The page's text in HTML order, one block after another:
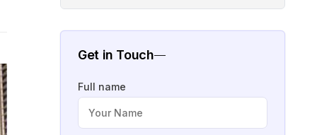
Get in Touch
Full name